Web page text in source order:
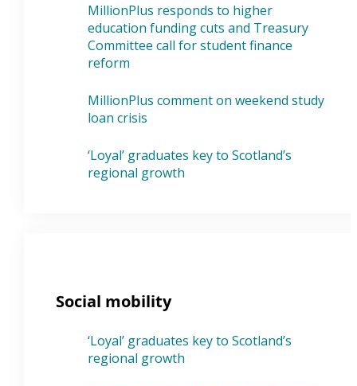
MillionPlus responds to higher
education funding cuts and Treasury
Committee call for student finance
reform
MillionPlus comment on weekend study
loan crisis
‘Loyal’ graduates key to Scotland’s
regional growth
Social mobility
‘Loyal’ graduates key to Scotland’s
regional growth